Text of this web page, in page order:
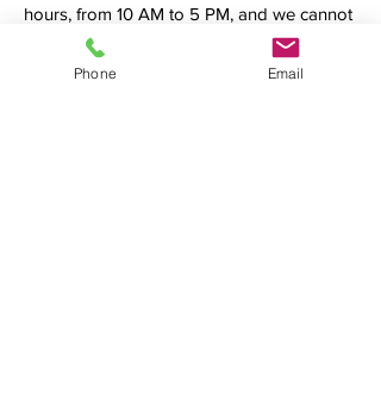
hours, from 10 AM to 5 PM, and we cannot
guarantee an exact delivery time. Please
call us first to confirm the precise time
Phone Email